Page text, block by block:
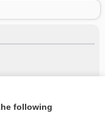
following